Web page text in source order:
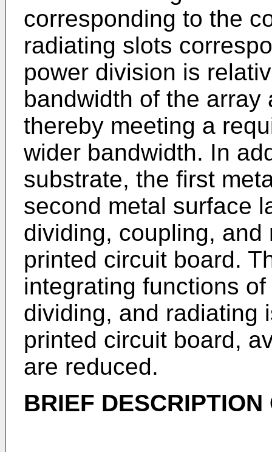
corresponding to the
radiating slots
power division is
bandwidth of the
thereby meeting a
wider bandwidth. In
substrate, the first
second metal surface
dividing, coupling,
printed circuit board.
integrating functions
dividing, and radiating
printed circuit board,
are reduced.
BRIEF DESCRIPTION